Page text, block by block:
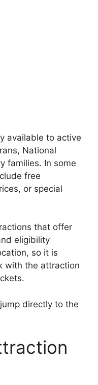
available to active
National
families. In some
free
or special
that offer
eligibility
so it is
with the attraction
directly to the